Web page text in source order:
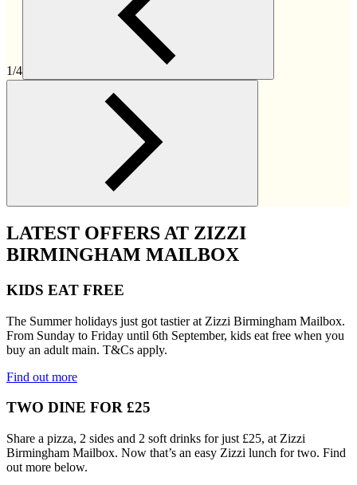
1/4
LATEST OFFERS AT ZIZZI
BIRMINGHAM MAILBOX
KIDS EAT FREE
The Summer holidays just got tastier at Zizzi Birmingham Mailbox.
From Sunday to Friday until 6th September, kids eat free when you
buy an adult main. T&Cs apply.
Find out more
TWO DINE FOR £25
Share a pizza, 2 sides and 2 soft drinks for just £25, at Zizzi
Birmingham Mailbox. Now that’s an easy Zizzi lunch for two. Find
out more below.